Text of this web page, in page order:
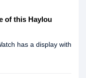
of this Haylou
has a display with